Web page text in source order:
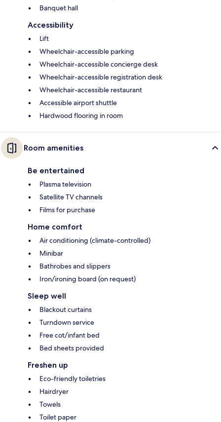
Banquet hall
Accessibility
Lift
Wheelchair-accessible parking
Wheelchair-accessible concierge desk
Wheelchair-accessible registration desk
Wheelchair-accessible restaurant
Accessible airport shuttle
Hardwood flooring in room
Room amenities
Be entertained
Plasma television
Satellite TV channels
Films for purchase
Home comfort
Air conditioning (climate-controlled)
Minibar
Bathrobes and slippers
Iron/ironing board (on request)
Sleep well
Blackout curtains
Turndown service
Free cot/infant bed
Bed sheets provided
Freshen up
Eco-friendly toiletries
Hairdryer
Towels
Toilet paper